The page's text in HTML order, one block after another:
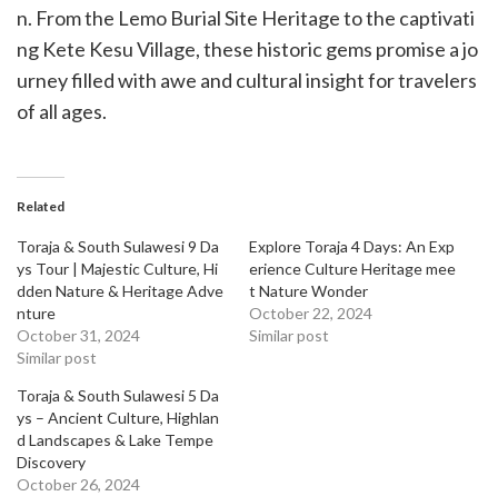
n. From the Lemo Burial Site Heritage to the captivati
ng Kete Kesu Village, these historic gems promise a jo
urney filled with awe and cultural insight for travelers
of all ages.
Related
Toraja & South Sulawesi 9 Da
ys Tour | Majestic Culture, Hi
dden Nature & Heritage Adve
nture
October 31, 2024
Similar post
Explore Toraja 4 Days: An Exp
erience Culture Heritage mee
t Nature Wonder
October 22, 2024
Similar post
Toraja & South Sulawesi 5 Da
ys – Ancient Culture, Highlan
d Landscapes & Lake Tempe
Discovery
October 26, 2024